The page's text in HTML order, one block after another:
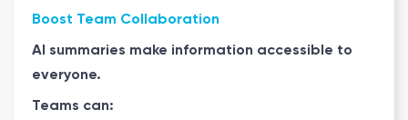
Boost Team Collaboration
AI summaries make information accessible to
everyone.
Teams can: